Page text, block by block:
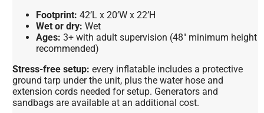
Footprint: 42’L x 20’W x 22’H
Wet or dry: Wet
Ages: 3+ with adult supervision (48″ minimum height
recommended)
Stress-free setup: every inflatable includes a protective
ground tarp under the unit, plus the water hose and
extension cords needed for setup. Generators and
sandbags are available at an additional cost.